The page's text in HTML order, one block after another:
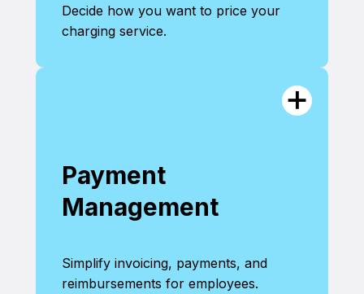
Decide how you want to price your
charging service.
Payment
Management
Simplify invoicing, payments, and
reimbursements for employees.